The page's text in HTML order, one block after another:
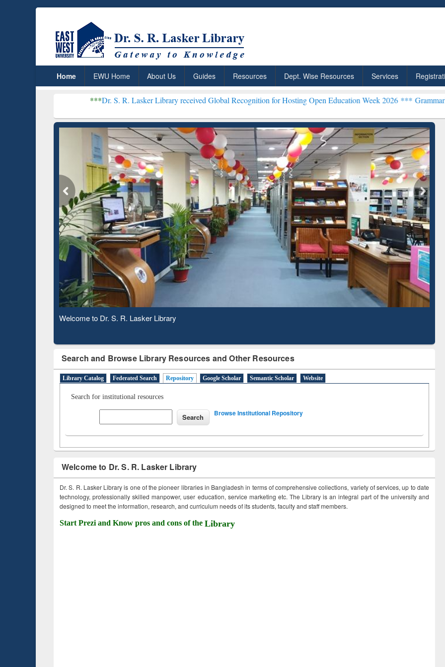
Home EWU Home About Us Guides Resources Dept. Wise Resources Services
Dr. S. R. Lasker Library received Global Recognition for Hosting Open Education Week 2026 ***Grammarly Premium
Observing National Library Day 2020
Search and Browse Library Resources and Other Resources
Library Catalog Federated Search Repository Google Scholar Semantic Scholar Website
Search for institutional resources
Browse Institutional Repository
Welcome to Dr. S. R. Lasker Library
Dr. S. R. Lasker Library is one of the pioneer libraries in Bangladesh in terms of comprehensive collections, variety of services, up to date
technology, professionally skilled manpower, user education, service marketing etc. The Library is an integral part of the university and
designed to meet the information, research, and curriculum needs of its students, faculty and staff members.
Start Prezi and Know pros and cons of the Library
ResearchRabbit: Citation-
Based Literature Mapping
Tool